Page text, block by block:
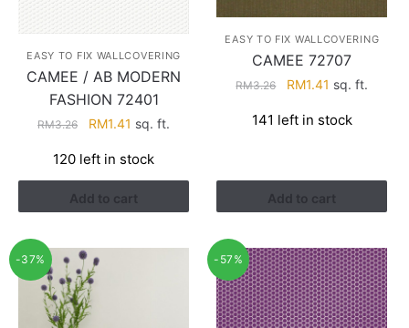
EASY TO FIX WALLCOVERING
CAMEE / AB MODERN
FASHION 72401
RM3.26
Original
was:
RM3.26.
RM1.41 Current
is:
RM1.41.
sq. ft.
120 left in stock
Add to cart
EASY TO FIX WALLCOVERING
CAMEE 72707
RM3.26
Original
was:
RM1.41 Current
is:
sq. ft.
141 left in stock
Add to cart
-37% -57%